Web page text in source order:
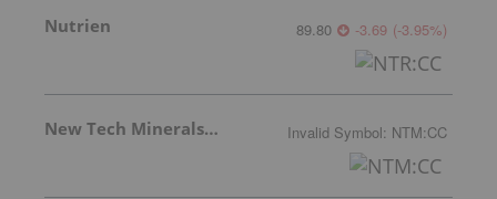
Nutrien 89.80 -3.69 (-3.95%)
New Tech Minerals Corp. Invalid Symbol: NTM:CC